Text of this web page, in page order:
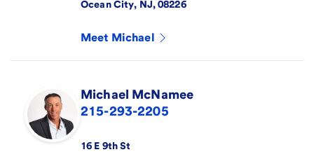
Ocean City, NJ,08226
Meet Michael
Michael McNamee
215-293-2205
16 E 9th St